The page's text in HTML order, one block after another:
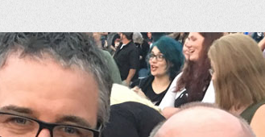
Podcast